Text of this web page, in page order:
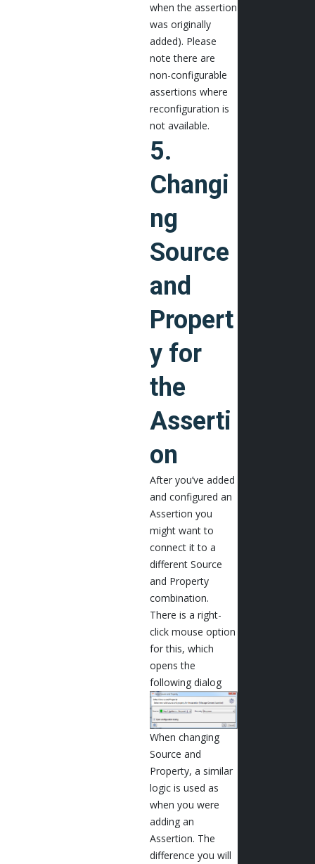
when the assertion
was originally
added). Please
note there are
non-configurable
assertions where
reconfiguration is
not available.
5.
Changi
ng
Source
and
Propert
y for
the
Asserti
on
After you’ve added
and configured an
Assertion you
might want to
connect it to a
different Source
and Property
combination.
There is a right-
click mouse option
for this, which
opens the
following dialog
When changing
Source and
Property, a similar
logic is used as
when you were
adding an
Assertion. The
difference you will